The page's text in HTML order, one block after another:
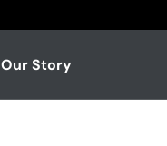
Our Story